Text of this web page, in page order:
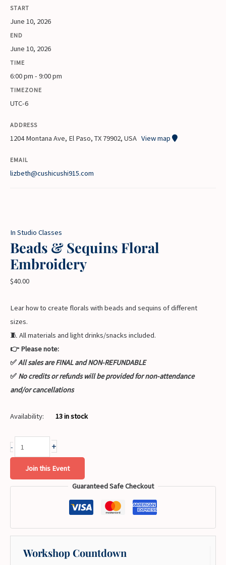
START
June 10, 2026
END
June 10, 2026
TIME
6:00 pm - 9:00 pm
TIMEZONE
UTC-6
ADDRESS
1204 Montana Ave, El Paso, TX 79902, USA View map
EMAIL
lizbeth@cushicushi915.com
In Studio Classes
Beads & Sequins Floral
Embroidery
$40.00
Lear how to create florals with beads and sequins of different
sizes.
🧵 All materials and light drinks/snacks included.
👉 Please note:
✅All sales are FINAL and NON-REFUNDABLE
✅ No credits or refunds will be provided for non-attendance
and/or cancellations
Availability: 13 in stock
- +
Join this Event
Guaranteed Safe Checkout
Workshop Countdown